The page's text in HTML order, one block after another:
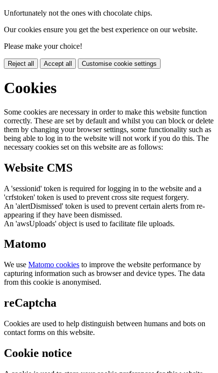
Unfortunately not the ones with chocolate chips.
Our cookies ensure you get the best experience on our website.
Please make your choice!
Reject all Accept all Customise cookie settings
Cookies
Some cookies are necessary in order to make this website function
correctly. These are set by default and whilst you can block or delete
them by changing your browser settings, some functionality such as
being able to log in to the website will not work if you do this. The
necessary cookies set on this website are as follows:
Website CMS
A 'sessionid' token is required for logging in to the website and a
'crfstoken' token is used to prevent cross site request forgery.
An 'alertDismissed' token is used to prevent certain alerts from re-
appearing if they have been dismissed.
An 'awsUploads' object is used to facilitate file uploads.
Matomo
We use Matomo cookies to improve the website performance by
capturing information such as browser and device types. The data
from this cookie is anonymised.
reCaptcha
Cookies are used to help distinguish between humans and bots on
contact forms on this website.
Cookie notice